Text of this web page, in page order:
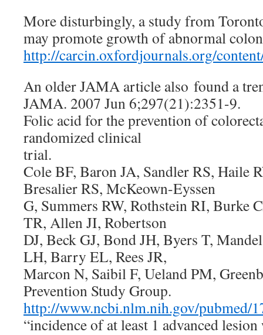
More disturbingly, a study from
may promote growth of abnormal
http://carcin.oxfordjournals.org/
An older JAMA article also found a
JAMA. 2007 Jun 6;297(21):2351-9.
Folic acid for the prevention of
randomized clinical
trial.
Cole BF, Baron JA, Sandler RS, Haile
Bresalier RS, McKeown-Eyssen
G, Summers RW, Rothstein RI, Burke
TR, Allen JI, Robertson
DJ, Beck GJ, Bond JH, Byers T,
LH, Barry EL, Rees JR,
Marcon N, Saibil F, Ueland PM,
Prevention Study Group.
http://www.ncbi.nlm.nih.gov/pubmed/
“incidence of at least 1 advanced